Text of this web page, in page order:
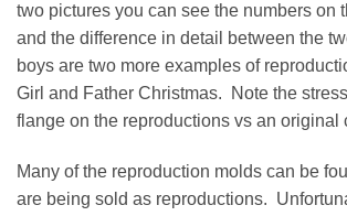
two pictures you can see the numbers on
and the difference in detail between the
boys are two more examples of
Girl and Father Christmas. Note the
flange on the reproductions vs an original
Many of the reproduction molds can be
are being sold as reproductions.